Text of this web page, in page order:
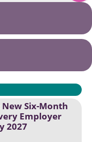
Six-Month
Employer
2027